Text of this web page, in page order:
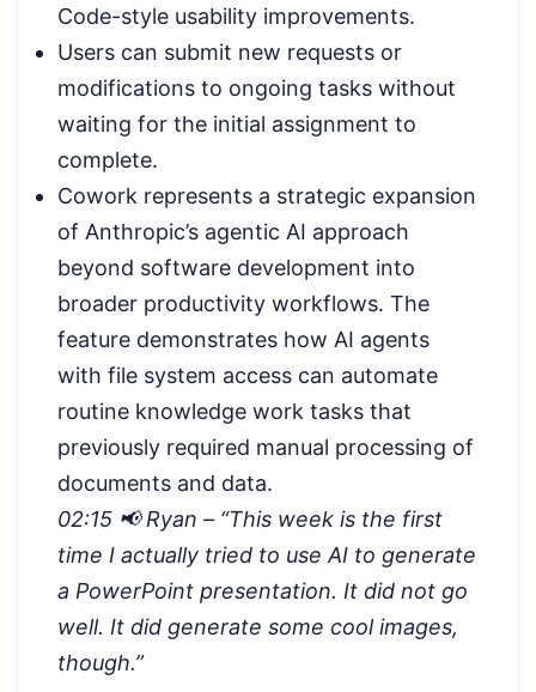
Code-style usability improvements.
Users can submit new requests or
modifications to ongoing tasks without
waiting for the initial assignment to
complete.
Cowork represents a strategic expansion
of Anthropic’s agentic AI approach
beyond software development into
broader productivity workflows. The
feature demonstrates how AI agents
with file system access can automate
routine knowledge work tasks that
previously required manual processing of
documents and data.
02:15 📢 Ryan – “This week is the first
time I actually tried to use AI to generate
a PowerPoint presentation. It did not go
well. It did generate some cool images,
though.”